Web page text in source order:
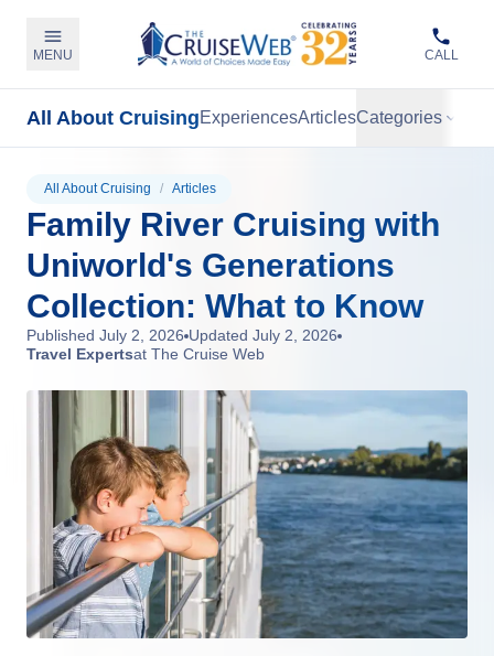
MENU CALL
All About CruisingExperiencesArticlesCategories
All About Cruising / Articles
Family River Cruising with
Uniworld's Generations
Collection: What to Know
Published July 2, 2026 Updated July 2, 2026
Travel Expertsat The Cruise Web